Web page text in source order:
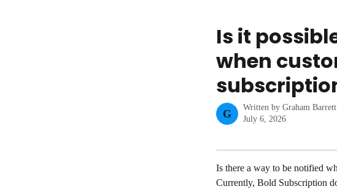
Is it
when
G
Written by Graham Barrett
July 6, 2026
Is there a way to be notified
Currently, Bold Subscription